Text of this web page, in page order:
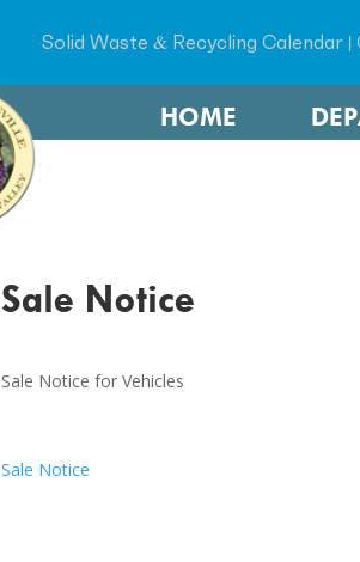
Solid Waste & Recycling Calendar |
HOME
Sale Notice
Sale Notice for Vehicles
Sale Notice